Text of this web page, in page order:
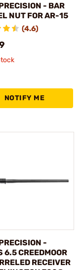
- BAR
NUT FOR AR-15
(4.6)
NOTIFY ME
-
6.5 CREEDMOOR
RECEIVER